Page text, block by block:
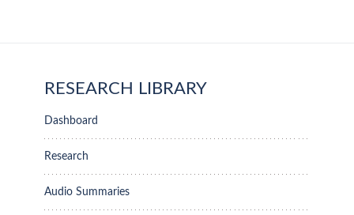
RESEARCH LIBRARY
Dashboard
Research
Audio Summaries